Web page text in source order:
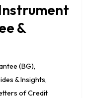
&
(BG),
& Insights,
of Credit